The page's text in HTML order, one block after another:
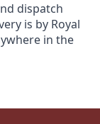
dispatch
is by Royal
in the